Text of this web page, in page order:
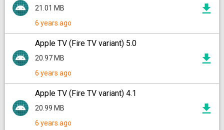
21.01 MB
6 years ago
Apple TV (Fire TV variant) 5.0
20.97 MB
6 years ago
Apple TV (Fire TV variant) 4.1
20.99 MB
6 years ago